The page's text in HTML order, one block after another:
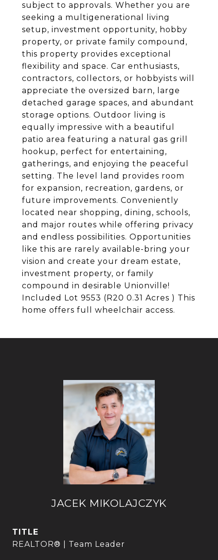
subject to approvals. Whether you are
seeking a multigenerational living
setup, investment opportunity, hobby
property, or private family compound,
this property provides exceptional
flexibility and space. Car enthusiasts,
contractors, collectors, or hobbyists will
appreciate the oversized barn, large
detached garage spaces, and abundant
storage options. Outdoor living is
equally impressive with a beautiful
patio area featuring a natural gas grill
hookup, perfect for entertaining,
gatherings, and enjoying the peaceful
setting. The level land provides room
for expansion, recreation, gardens, or
future improvements. Conveniently
located near shopping, dining, schools,
and major routes while offering privacy
and endless possibilities. Opportunities
like this are rarely available-bring your
vision and create your dream estate,
investment property, or family
compound in desirable Unionville!
Included Lot 9553 (R20 0.31 Acres ) This
home offers full wheelchair access.
JACEK MIKOLAJCZYK
TITLE
REALTOR® | Team Leader